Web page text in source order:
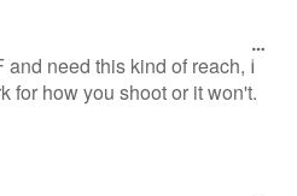
and need this kind of reach, I
for how you shoot or it won't.